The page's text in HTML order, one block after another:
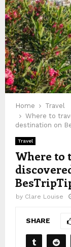
Home
Travel
Where to
destination on
Travel
Where to
by Clare Louise
SHARE